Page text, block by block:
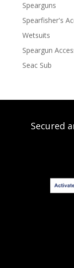
Spearguns
Spearfisher's
Wetsuits
Speargun
Seac Sub
Secured